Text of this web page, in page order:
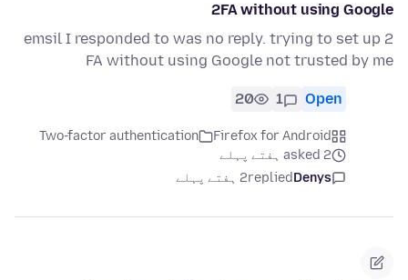
2FA without using Google
emsil I responded to was no reply. trying to set up 2
FA without using Google not trusted by me
Open
1
20
Firefox for Android
Two-factor authentication
asked 2 ہفتے پہلے
Denys
replied2 ہفتے پہلے